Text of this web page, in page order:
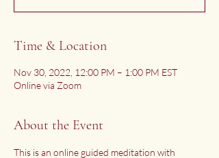
Time & Location
Nov 30, 2022, 12:00 PM – 1:00 PM EST
Online via Zoom
About the Event
This is an online guided meditation with